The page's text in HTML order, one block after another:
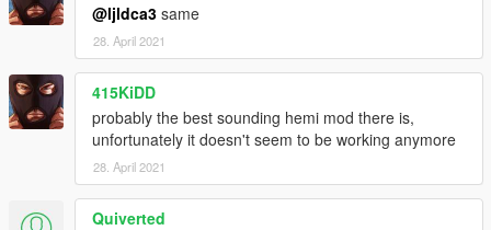
@ljldca3 same
28. April 2021
415KiDD
probably the best sounding hemi mod there is,
unfortunately it doesn't seem to be working anymore
28. April 2021
Quiverted